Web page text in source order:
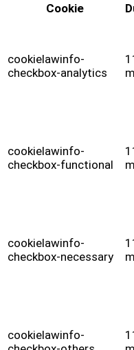
Cookie
cookielawinfo-
checkbox-analytics
cookielawinfo-
checkbox-functional
cookielawinfo-
checkbox-necessary
cookielawinfo-